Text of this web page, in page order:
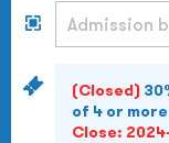
(Closed)
of 4 or
Close: